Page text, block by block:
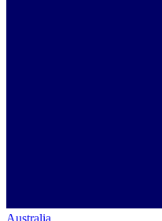
Australia